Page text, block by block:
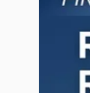
"Reputational